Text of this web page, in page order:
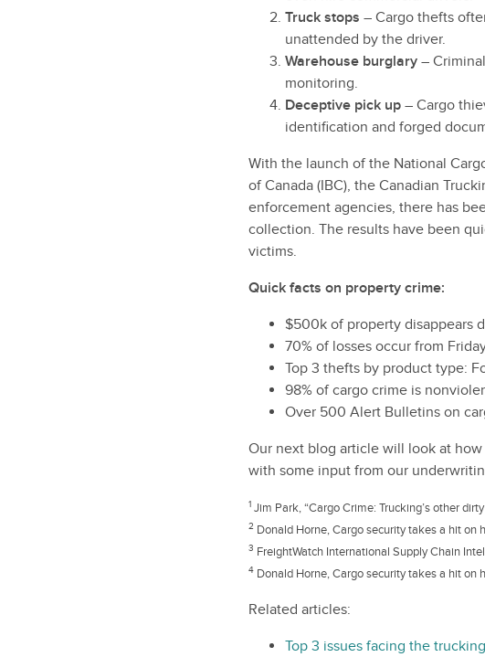
Truck stops – Cargo thefts
unattended by the driver.
Warehouse burglary –
monitoring.
Deceptive pick up – Cargo
identification and forged
With the launch of the National
of Canada (IBC), the Canadian
enforcement agencies, there has
collection. The results have been
victims.
Quick facts on property crime:
$500k of property disappears
70% of losses occur from
Top 3 thefts by product type:
98% of cargo crime is
Over 500 Alert Bulletins on
Our next blog article will look at
with some input from our
1 Jim Park, “Cargo Crime: Trucking’s other
2 Donald Horne, Cargo security takes a hit on
3 FreightWatch International Supply Chain
4 Donald Horne, Cargo security takes a hit on
Related articles:
Top 3 issues facing the